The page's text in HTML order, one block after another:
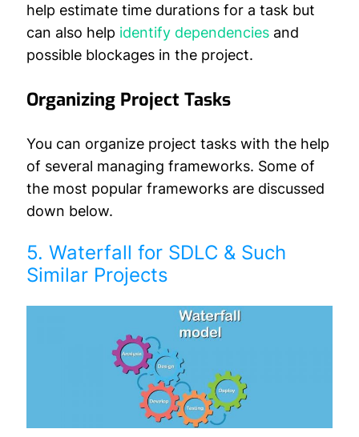
help estimate time durations for a task but
can also help identify dependencies and
possible blockages in the project.
Organizing Project Tasks
You can organize project tasks with the help
of several managing frameworks. Some of
the most popular frameworks are discussed
down below.
5. Waterfall for SDLC & Such
Similar Projects